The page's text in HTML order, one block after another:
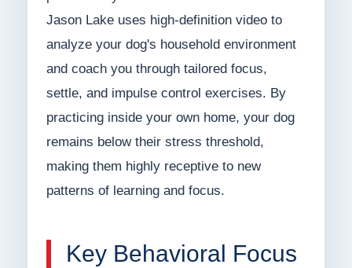
Jason Lake uses high-definition video to
analyze your dog's household environment
and coach you through tailored focus,
settle, and impulse control exercises. By
practicing inside your own home, your dog
remains below their stress threshold,
making them highly receptive to new
patterns of learning and focus.
Key Behavioral Focus